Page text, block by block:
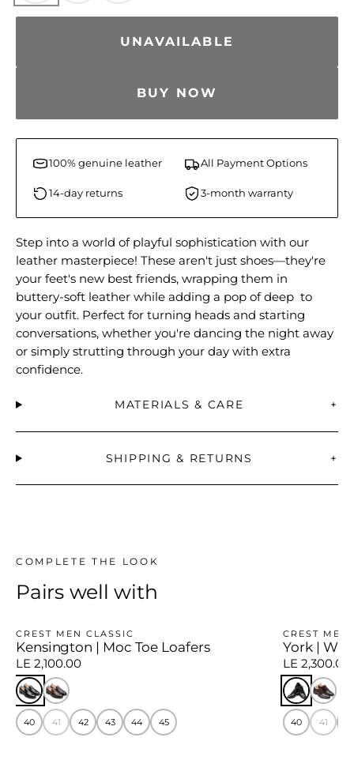
UNAVAILABLE
BUY NOW
100% genuine leather All Payment Options
14-day returns 3-month warranty
Step into a world of playful sophistication with our
leather masterpiece! These aren't just shoes—they're
your feet's new best friends, wrapping them in
buttery-soft leather while adding a pop of deep to
your outfit. Perfect for turning heads and starting
conversations, whether you're dancing the night away
or simply strutting through your day with extra
confidence.
MATERIALS & CARE +
SHIPPING & RETURNS +
COMPLETE THE LOOK
Pairs well with
CREST MEN CLASSIC
Kensington | Moc Toe Loafers
LE 2,100.00
40 41 42 43 44 45
CREST MEN
York |
LE 2,300.00
40 41